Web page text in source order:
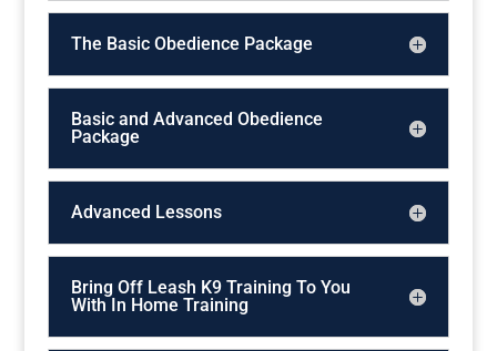
The Basic Obedience Package
Basic and Advanced Obedience
Package
Advanced Lessons
Bring Off Leash K9 Training To You
With In Home Training